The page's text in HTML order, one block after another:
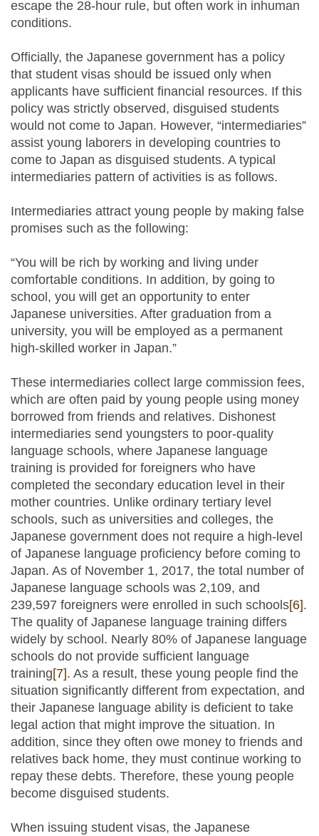
escape the 28-hour rule, but often work in inhuman
conditions.
Officially, the Japanese government has a policy
that student visas should be issued only when
applicants have sufficient financial resources. If this
policy was strictly observed, disguised students
would not come to Japan. However, “intermediaries”
assist young laborers in developing countries to
come to Japan as disguised students. A typical
intermediaries pattern of activities is as follows.
Intermediaries attract young people by making false
promises such as the following:
“You will be rich by working and living under
comfortable conditions. In addition, by going to
school, you will get an opportunity to enter
Japanese universities. After graduation from a
university, you will be employed as a permanent
high-skilled worker in Japan.”
These intermediaries collect large commission fees,
which are often paid by young people using money
borrowed from friends and relatives. Dishonest
intermediaries send youngsters to poor-quality
language schools, where Japanese language
training is provided for foreigners who have
completed the secondary education level in their
mother countries. Unlike ordinary tertiary level
schools, such as universities and colleges, the
Japanese government does not require a high-level
of Japanese language proficiency before coming to
Japan. As of November 1, 2017, the total number of
Japanese language schools was 2,109, and
239,597 foreigners were enrolled in such schools[6].
The quality of Japanese language training differs
widely by school. Nearly 80% of Japanese language
schools do not provide sufficient language
training[7]. As a result, these young people find the
situation significantly different from expectation, and
their Japanese language ability is deficient to take
legal action that might improve the situation. In
addition, since they often owe money to friends and
relatives back home, they must continue working to
repay these debts. Therefore, these young people
become disguised students.
When issuing student visas, the Japanese